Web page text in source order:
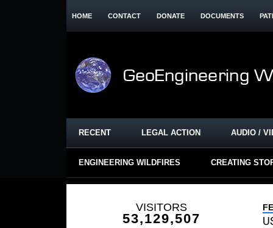
HOME CONTACT DONATE DOCUMENTS
RECENT LEGAL ACTION AUDIO /
ENGINEERING WILDFIRES CREATING
VISITORS
53,129,507